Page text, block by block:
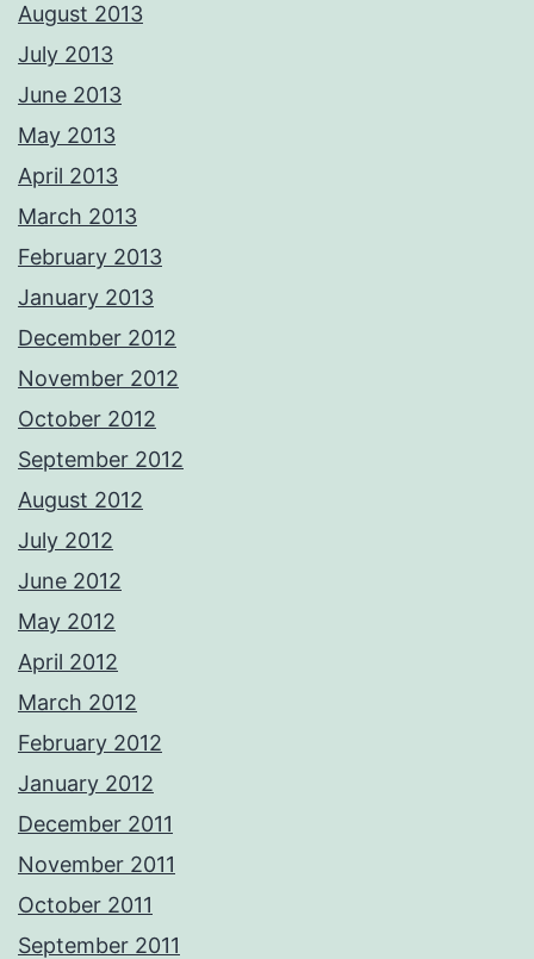
August 2013
July 2013
June 2013
May 2013
April 2013
March 2013
February 2013
January 2013
December 2012
November 2012
October 2012
September 2012
August 2012
July 2012
June 2012
May 2012
April 2012
March 2012
February 2012
January 2012
December 2011
November 2011
October 2011
September 2011